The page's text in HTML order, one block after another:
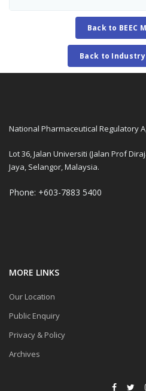
Back to BEEC
Back to Industry
National Pharmaceutical Regulatory
Lot 36, Jalan Universiti (Jalan Prof
Jaya, Selangor, Malaysia.
Phone: +603-7883 5400
MORE LINKS
Our Location
Public Enquiry
Privacy & Policy
Archives